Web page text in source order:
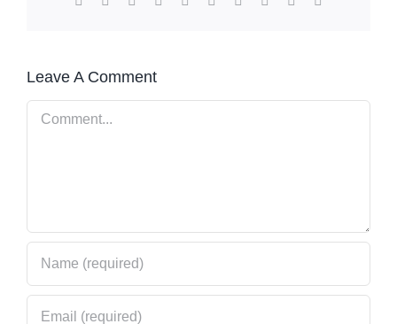
Leave A Comment
Comment